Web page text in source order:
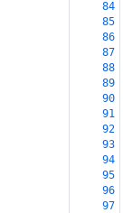
84
85
86
87
88
89
90
91
92
93
94
95
96
97